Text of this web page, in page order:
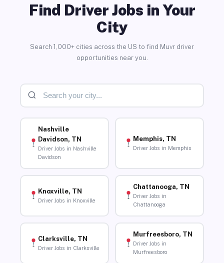
Find Driver Jobs in Your
City
Search 1,000+ cities across the US to find Muvr driver
opportunities near you.
Nashville
Davidson, TN
Driver Jobs in Nashville
Davidson
Memphis, TN
Driver Jobs in Memphis
Knoxville, TN
Driver Jobs in Knoxville
Chattanooga, TN
Driver Jobs in
Chattanooga
Clarksville, TN
Driver Jobs in Clarksville
Murfreesboro, TN
Driver Jobs in
Murfreesboro